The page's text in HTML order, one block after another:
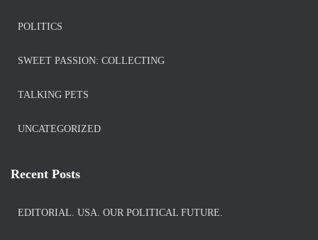
POLITICS
SWEET PASSION: COLLECTING
TALKING PETS
UNCATEGORIZED
Recent Posts
EDITORIAL. USA. OUR POLITICAL FUTURE.